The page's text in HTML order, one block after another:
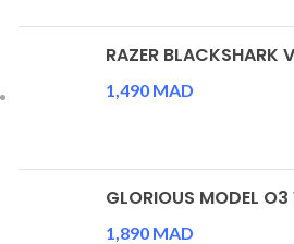
RAZER BLACKSHARK
1,490 MAD
GLORIOUS MODEL O3
1,890 MAD